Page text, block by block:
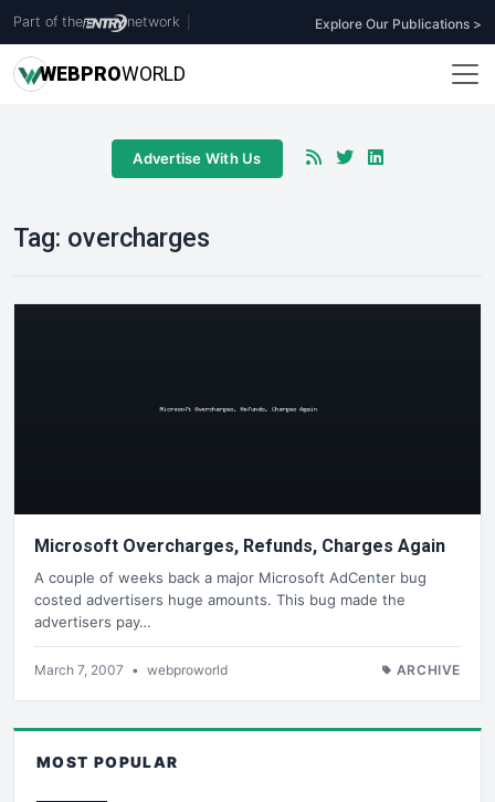
Part of the network Explore Our Publications >
WEBPROWORLD
Advertise With Us
Tag: overcharges
Microsoft Overcharges, Refunds, Charges Again
A couple of weeks back a major Microsoft AdCenter bug
costed advertisers huge amounts. This bug made the
advertisers pay…
March 7, 2007 • webproworld ARCHIVE
MOST POPULAR